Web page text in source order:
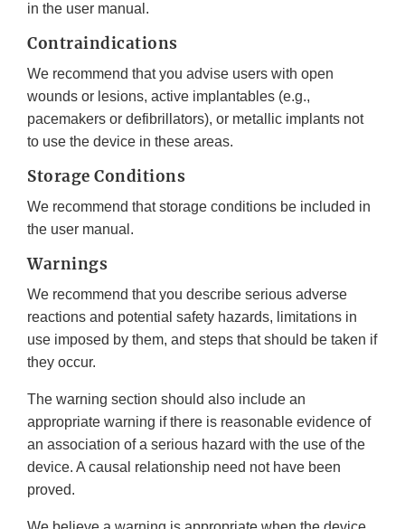
in the user manual.
Contraindications
We recommend that you advise users with open
wounds or lesions, active implantables (e.g.,
pacemakers or defibrillators), or metallic implants not
to use the device in these areas.
Storage Conditions
We recommend that storage conditions be included in
the user manual.
Warnings
We recommend that you describe serious adverse
reactions and potential safety hazards, limitations in
use imposed by them, and steps that should be taken if
they occur.
The warning section should also include an
appropriate warning if there is reasonable evidence of
an association of a serious hazard with the use of the
device. A causal relationship need not have been
proved.